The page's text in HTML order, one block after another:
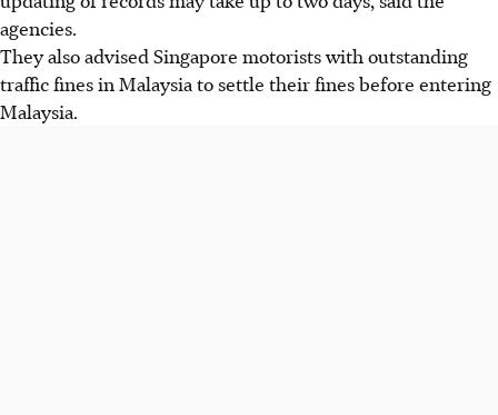
agencies.
They also advised Singapore motorists with outstanding
traffic fines in Malaysia to settle their fines before entering
Malaysia.